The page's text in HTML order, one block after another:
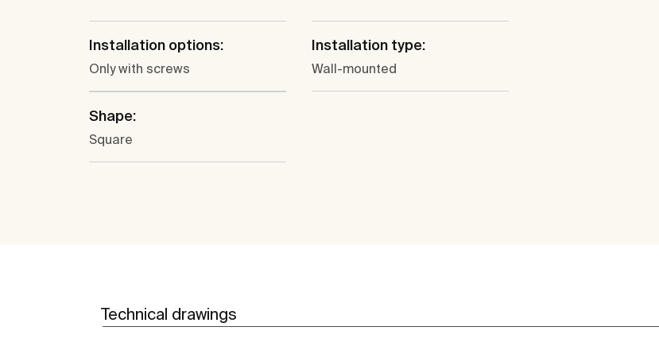
Installation options:
Only with screws
Installation type:
Wall-mounted
Shape:
Square
Technical drawings